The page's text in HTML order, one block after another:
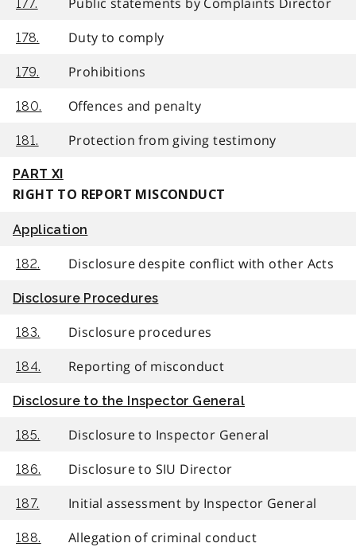
177.
178. Duty to comply
179. Prohibitions
180. Offences and penalty
181. Protection from giving testimony
PART XI
RIGHT TO REPORT MISCONDUCT
Application
182. Disclosure despite conflict with other Acts
Disclosure Procedures
183. Disclosure procedures
184. Reporting of misconduct
Disclosure to the Inspector General
185. Disclosure to Inspector General
186. Disclosure to SIU Director
187. Initial assessment by Inspector General
188. Allegation of criminal conduct